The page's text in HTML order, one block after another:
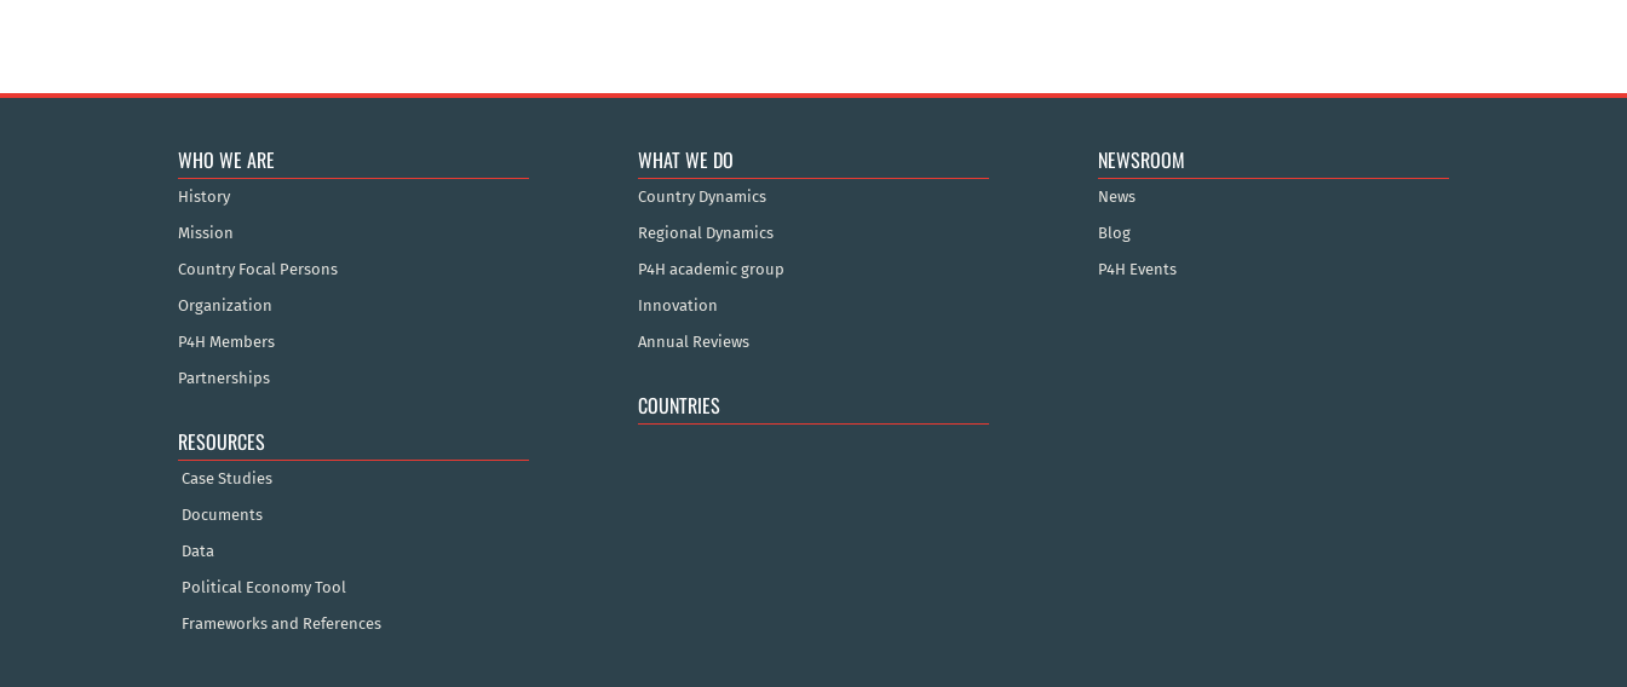
WHO WE ARE
History
Mission
Country Focal Persons
Organization
P4H Members
Partnerships
RESOURCES
Case Studies
Documents
Data
Political Economy Tool
Frameworks and References
WHAT WE DO
Country Dynamics
Regional Dynamics
P4H academic group
Innovation
Annual Reviews
COUNTRIES
NEWSROOM
News
Blog
P4H Events